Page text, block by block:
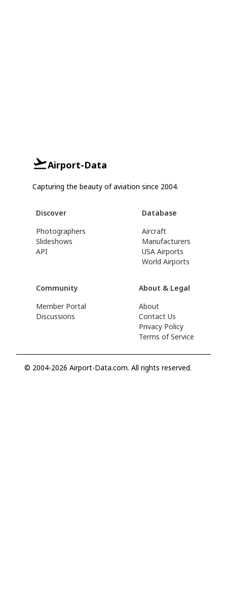
Airport-Data
Capturing the beauty of aviation since 2004.
Discover
Photographers
Slideshows
API
Database
Aircraft
Manufacturers
USA Airports
World Airports
Community
Member Portal
Discussions
About & Legal
About
Contact Us
Privacy Policy
Terms of Service
© 2004-2026 Airport-Data.com. All rights reserved.